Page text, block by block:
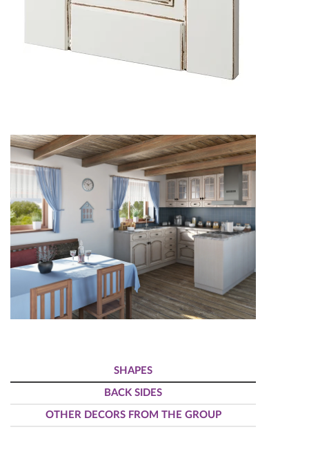
SHAPES
BACK SIDES
OTHER DECORS FROM THE GROUP